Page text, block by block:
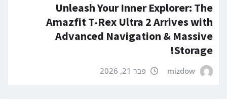
Unleash Your Inner Explorer: The
Amazfit T-Rex Ultra 2 Arrives with
Advanced Navigation & Massive
Storage!
mizdow פבר 21, 2026